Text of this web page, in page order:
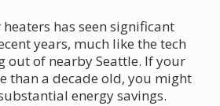
has seen significant
years, much like the tech
out of nearby Seattle. If your
than a decade old, you might
energy savings.